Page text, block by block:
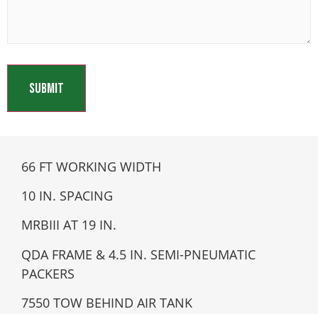
66 FT WORKING WIDTH
10 IN. SPACING
MRBIII AT 19 IN.
QDA FRAME & 4.5 IN. SEMI-PNEUMATIC
PACKERS
7550 TOW BEHIND AIR TANK